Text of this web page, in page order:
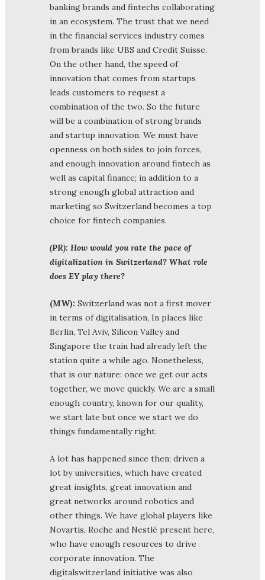
banking brands and fintechs collaborating
in an ecosystem. The trust that we need
in the financial services industry comes
from brands like UBS and Credit Suisse.
On the other hand, the speed of
innovation that comes from startups
leads customers to request a
combination of the two. So the future
will be a combination of strong brands
and startup innovation. We must have
openness on both sides to join forces,
and enough innovation around fintech as
well as capital finance; in addition to a
strong enough global attraction and
marketing so Switzerland becomes a top
choice for fintech companies.
(PR): How would you rate the pace of
digitalization in Switzerland? What role
does EY play there?
(MW): Switzerland was not a first mover
in terms of digitalisation, In places like
Berlin, Tel Aviv, Silicon Valley and
Singapore the train had already left the
station quite a while ago. Nonetheless,
that is our nature: once we get our acts
together, we move quickly. We are a small
enough country, known for our quality,
we start late but once we start we do
things fundamentally right.
A lot has happened since then; driven a
lot by universities, which have created
great insights, great innovation and
great networks around robotics and
other things. We have global players like
Novartis, Roche and Nestlé present here,
who have enough resources to drive
corporate innovation. The
digitalswitzerland initiative was also